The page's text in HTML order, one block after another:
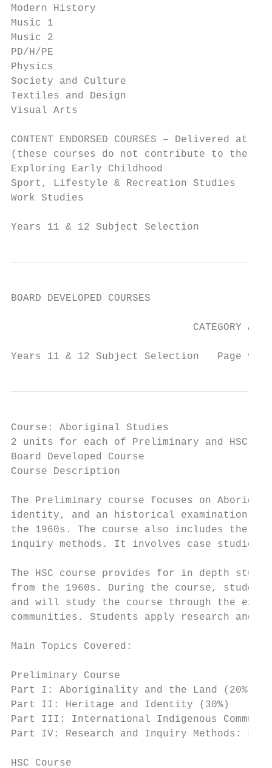
Modern History
Music 1
Music 2
PD/H/PE
Physics
Society and Culture
Textiles and Design
Visual Arts
CONTENT ENDORSED COURSES – Delivered at
(these courses do not contribute to the
Exploring Early Childhood
Sport, Lifestyle & Recreation
Work Studies
Years 11 & 12 Subject Selection
BOARD DEVELOPED COURSES
                              CATEGORY A
Years 11 & 12 Subject Selection   Page 9
Course: Aboriginal Studies
2 units for each of Preliminary and HSC
Board Developed Course
Course Description
The Preliminary course focuses on
identity, and an historical examination of
the 1960s. The course also includes the
inquiry methods. It involves case studies.
The HSC course provides for in depth
from the 1960s. During the course,
and will study the course through the
communities. Students apply research and
Main Topics Covered:
Preliminary Course
Part I: Aboriginality and the Land (20%)
Part II: Heritage and Identity (30%)
Part III: International Indigenous
Part IV: Research and Inquiry Methods:
HSC Course